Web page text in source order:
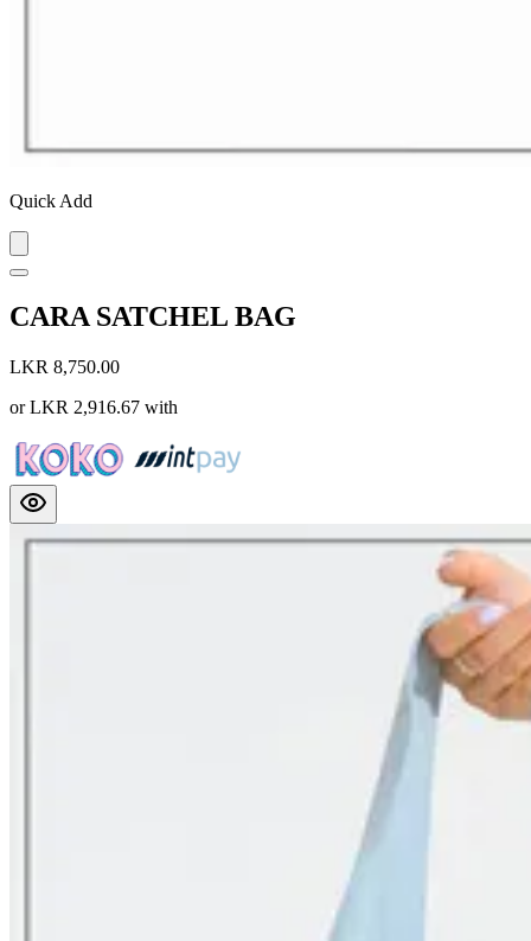
Quick Add
CARA SATCHEL BAG
LKR 8,750.00
orLKR 2,916.67 with